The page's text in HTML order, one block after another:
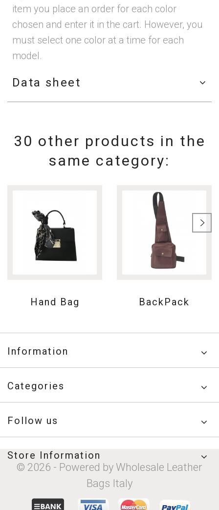
item you place an order for each color
chosen and enter it in the cart. However, you
must select one color at a time for each
model.
Data sheet
30 other products in the
same category:
Hand Bag BackPack
Information
© 2026 - Powered by Wholesale Leather
Bags Italy
Categories
Follow us
Store Information